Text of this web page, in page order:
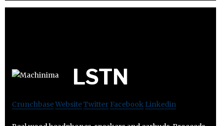
LSTN
CrunchbaseWebsiteTwitter Facebook Linkedin